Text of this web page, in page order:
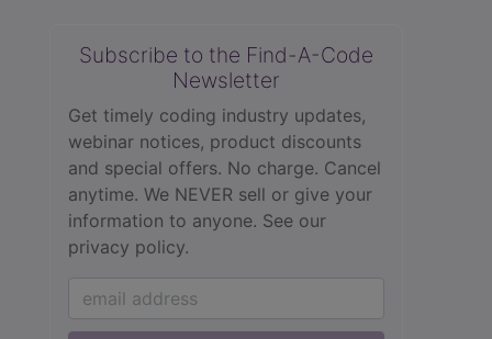
Subscribe to the Find-A-Code
Newsletter
Get timely coding industry updates,
webinar notices, product discounts
and special offers. No charge. Cancel
anytime. We NEVER sell or give your
information to anyone. See our
privacy policy.